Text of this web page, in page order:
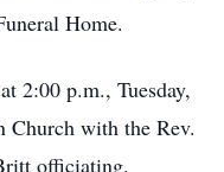
Home.
2:00 p.m., Tuesday,
Church with the Rev.
officiating.